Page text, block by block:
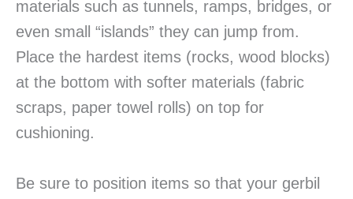
materials such as tunnels, ramps, bridges, or
even small “islands” they can jump from.
Place the hardest items (rocks, wood blocks)
at the bottom with softer materials (fabric
scraps, paper towel rolls) on top for
cushioning.
Be sure to position items so that your gerbil